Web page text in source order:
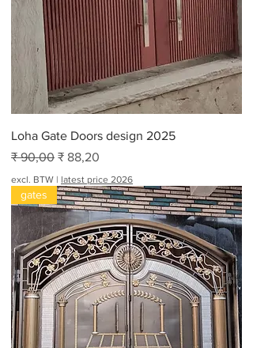
r
2
0
V
Loha Gate Doors design 2025
Normale prijs
₹ 90,00 Verkoopprijs
₹ 88,20
excl. BTW | latest price 2026
gates